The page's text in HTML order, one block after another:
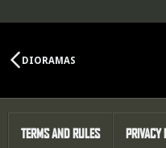
DIORAMAS
TERMS AND RULES PRIVACY